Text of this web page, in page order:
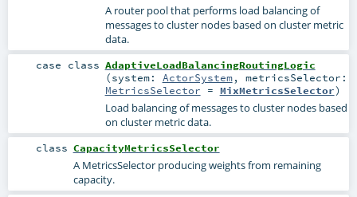
A router pool that performs load balancing of
messages to cluster nodes based on cluster metric
data.
case class AdaptiveLoadBalancingRoutingLogic
(system: ActorSystem, metricsSelector:
MetricsSelector = MixMetricsSelector)
Load balancing of messages to cluster nodes based
on cluster metric data.
class CapacityMetricsSelector
A MetricsSelector producing weights from remaining
capacity.